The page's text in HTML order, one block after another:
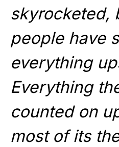
skyrocketed,
people have
everything
Everything
counted on
most of its